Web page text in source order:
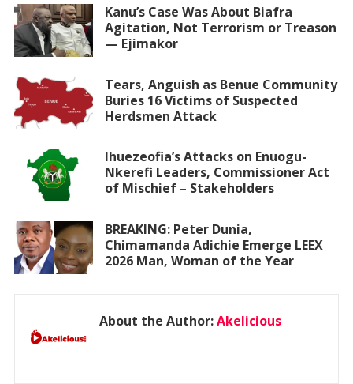
Kanu’s Case Was About Biafra
Agitation, Not Terrorism or Treason
— Ejimakor
Tears, Anguish as Benue Community
Buries 16 Victims of Suspected
Herdsmen Attack
Ihuezeofia’s Attacks on Enuogu-
Nkerefi Leaders, Commissioner Act
of Mischief – Stakeholders
BREAKING: Peter Dunia,
Chimamanda Adichie Emerge LEEX
2026 Man, Woman of the Year
About the Author:Akelicious